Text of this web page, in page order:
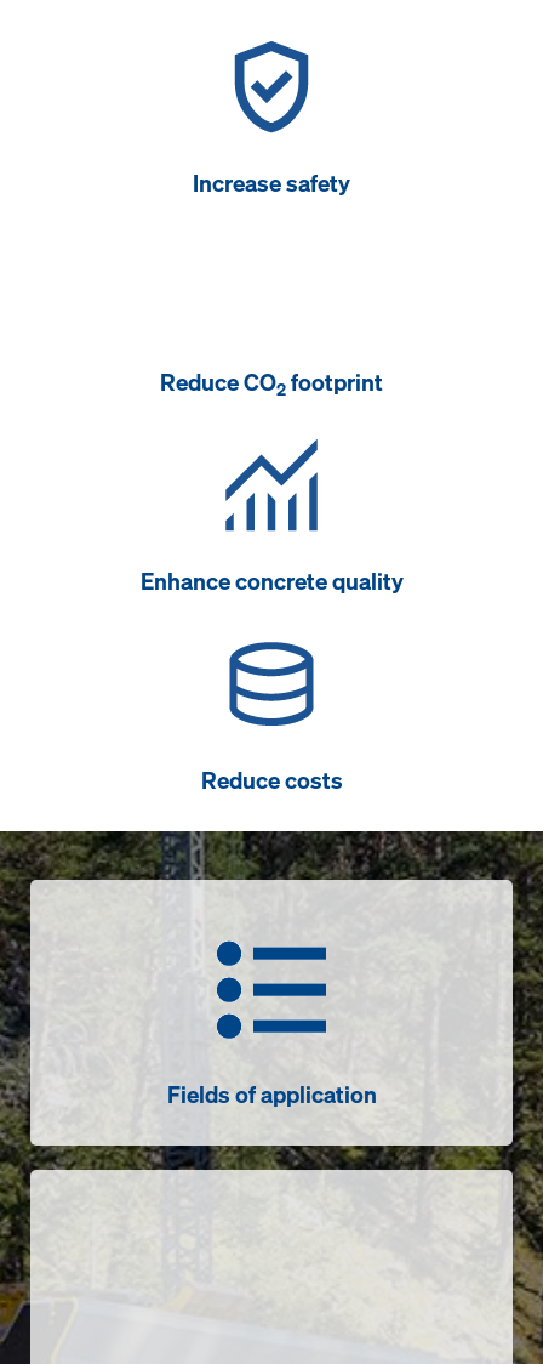
Increase safety
Reduce CO2 footprint
Enhance concrete quality
Reduce costs
Fields of application
Fields of application
Sensors